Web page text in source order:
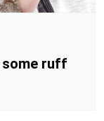
some ruff